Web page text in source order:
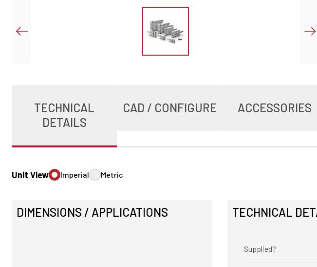
TECHNICAL
DETAILS
CAD / CONFIGURE ACCESSORIES
Unit View Imperial Metric
DIMENSIONS / APPLICATIONS TECHNICAL
Supplied?